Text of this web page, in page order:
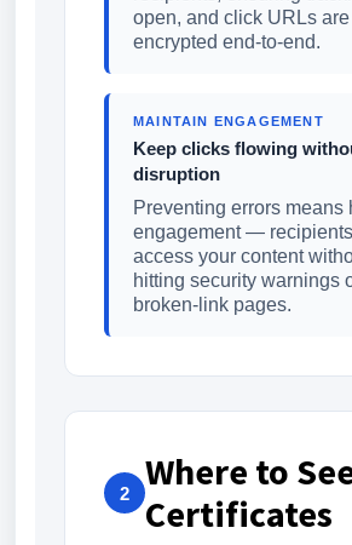
open, and click URLs are
encrypted end-to-end.
MAINTAIN ENGAGEMENT
Keep clicks flowing
disruption
Preventing errors means
engagement —
access your content
hitting security warnings
broken-link pages.
2
Where to
Certificates